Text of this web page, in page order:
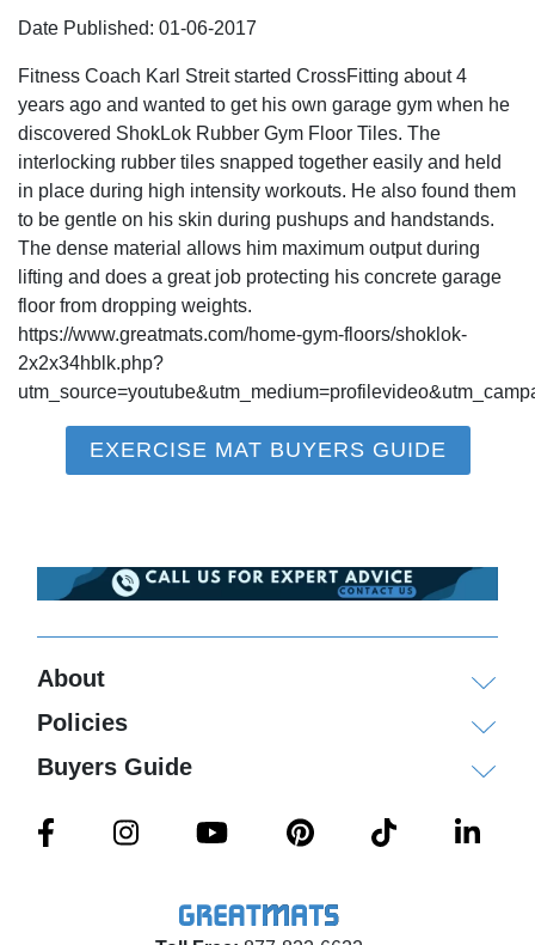
Date Published: 01-06-2017
Fitness Coach Karl Streit started CrossFitting about 4
years ago and wanted to get his own garage gym when he
discovered ShokLok Rubber Gym Floor Tiles. The
interlocking rubber tiles snapped together easily and held
in place during high intensity workouts. He also found them
to be gentle on his skin during pushups and handstands.
The dense material allows him maximum output during
lifting and does a great job protecting his concrete garage
floor from dropping weights.
https://www.greatmats.com/home-gym-floors/shoklok-
2x2x34hblk.php?
EXERCISE MAT BUYERS GUIDE
About
Policies
Buyers Guide